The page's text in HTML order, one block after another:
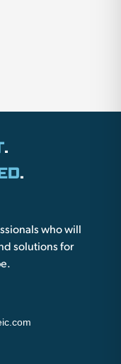
.
.
who will
solutions for